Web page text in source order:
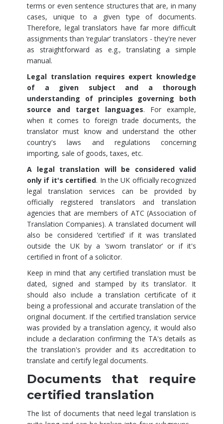
terms or even sentence structures that are, in many
cases, unique to a given type of documents.
Therefore, legal translators have far more difficult
assignments than ‘regular’ translators - they're never
as straightforward as e.g., translating a simple
manual.
Legal translation requires expert knowledge
of a given subject and a thorough
understanding of principles governing both
source and target languages. For example,
when it comes to foreign trade documents, the
translator must know and understand the other
country's laws and regulations concerning
importing, sale of goods, taxes, etc.
A legal translation will be considered valid
only if it's certified. In the UK officially recognized
legal translation services can be provided by
officially registered translators and translation
agencies that are members of ATC (Association of
Translation Companies). A translated document will
also be considered ‘certified’ if it was translated
outside the UK by a ‘sworn translator’ or if it's
certified in front of a solicitor.
Keep in mind that any certified translation must be
dated, signed and stamped by its translator. It
should also include a translation certificate of it
being a professional and accurate translation of the
original document. If the certified translation service
was provided by a translation agency, it would also
include a declaration confirming the TA's details as
the translation's provider and its accreditation to
translate and certify legal documents.
Documents that require
certified translation
The list of documents that need legal translation is